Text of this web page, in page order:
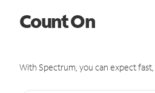
Count On
With Spectrum, you can expect